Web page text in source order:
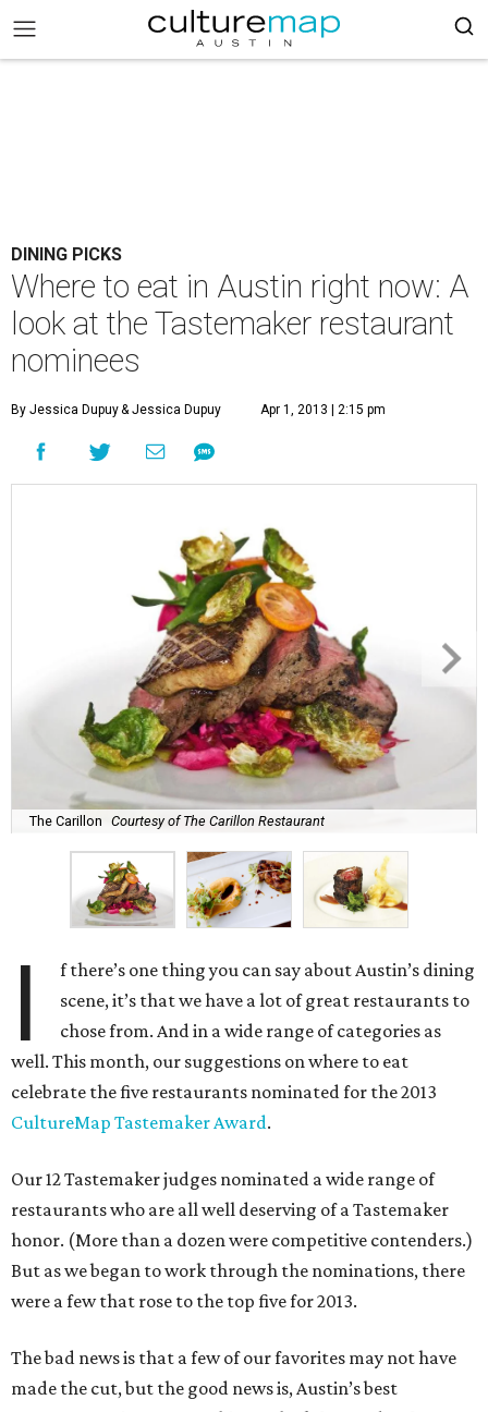
DINING PICKS
Where to eat in Austin right now: A
look at the Tastemaker restaurant
nominees
By Jessica Dupuy& Jessica Dupuy Apr 1, 2013 | 2:15 pm
The Carillon Courtesy of The Carillon Restaurant
I
f there’s one thing you can say about Austin’s dining
scene, it’s that we have a lot of great restaurants to
chose from. And in a wide range of categories as
well. This month, our suggestions on where to eat
celebrate the five restaurants nominated for the 2013
CultureMap Tastemaker Award.
Our 12 Tastemaker judges nominated a wide range of
restaurants who are all well deserving of a Tastemaker
honor. (More than a dozen were competitive contenders.)
But as we began to work through the nominations, there
were a few that rose to the top five for 2013.
The bad news is that a few of our favorites may not have
made the cut, but the good news is, Austin’s best